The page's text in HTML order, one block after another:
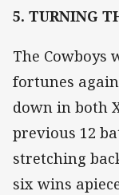
5. TURNING
The Cowboys
fortunes
down in both
previous 12
stretching
six wins